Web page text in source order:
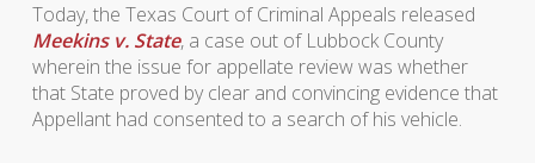
Today, the Texas Court of Criminal Appeals released
Meekins v. State, a case out of Lubbock County
wherein the issue for appellate review was whether
that State proved by clear and convincing evidence that
Appellant had consented to a search of his vehicle.